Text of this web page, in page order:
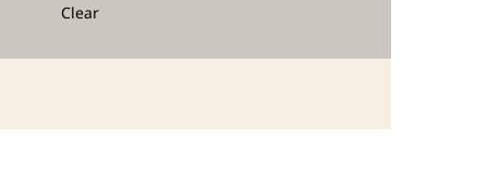
Clear